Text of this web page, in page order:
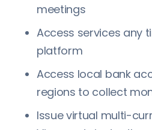
meetings
Access services any
platform
Access local bank
regions to collect
Issue virtual multi-